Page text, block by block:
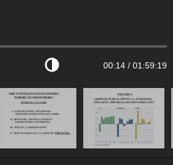
00:14/ 01:59:19